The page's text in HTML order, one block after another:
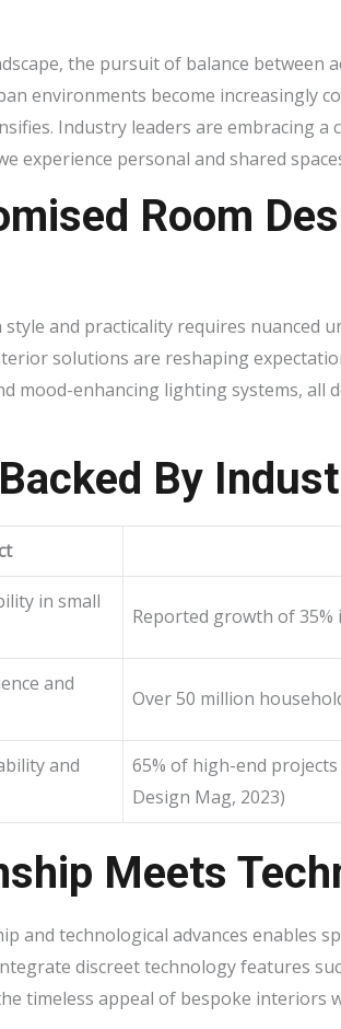
the pursuit of balance between
environments become increasingly
Industry leaders are embracing
experience personal and shared
Room
and practicality requires nuanced
solutions are reshaping
mood-enhancing lighting systems, all
By
in small
Reported growth of 35%
and
Over 50 million
and
65% of high-end
Design Mag, 2023)
Meets
and technological advances enables
discreet technology features
timeless appeal of bespoke interiors